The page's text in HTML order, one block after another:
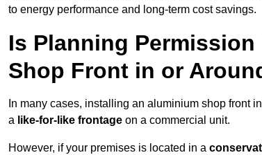
to energy performance and long-term cost savings.
Is Planning
Shop Front in or
In many cases, installing an aluminium shop front
a like-for-like frontage on a commercial unit.
However, if your premises is located in a